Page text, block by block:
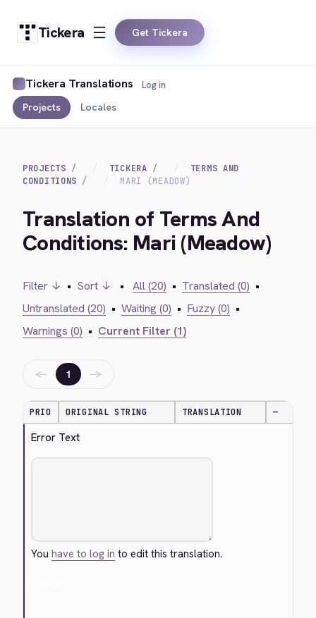
Tickera Get Tickera
Tickera Translations
Projects Locales
Log in
PROJECTS TICKERA
TERMS AND
CONDITIONS
MARI (MEADOW)
Translation of Terms And
Conditions: Mari (Meadow)
Filter ↓ • Sort ↓ • All (20) • Translated (0) •
Untranslated (20) • Waiting (0) • Fuzzy (0) •
Warnings (0) • Current Filter (1)
← 1 →
PRIO ORIGINAL STRING TRANSLATION —
Error Text
Youhave to log in to edit this translation.